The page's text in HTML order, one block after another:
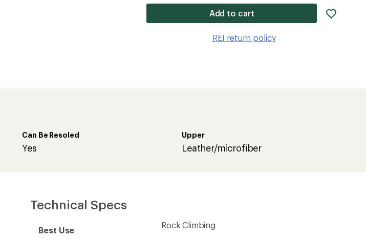
Add to cart
REI return policy
Can Be Resoled
Yes
Upper
Leather/microfiber
Technical Specs
Best Use
Rock Climbing